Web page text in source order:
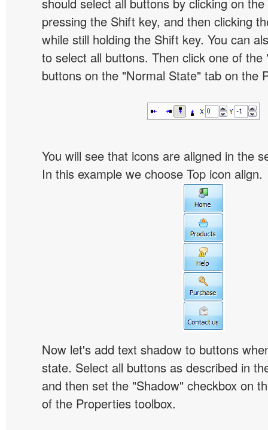
pressing the Shift key, and then clicking
while still holding the Shift key. You can
to select all buttons. Then click one of the
buttons on the "Normal State" tab on the
You will see that icons are aligned in the
In this example we choose Top icon align.
Now let's add text shadow to buttons
state. Select all buttons as described in
and then set the "Shadow" checkbox on
of the Properties toolbox.